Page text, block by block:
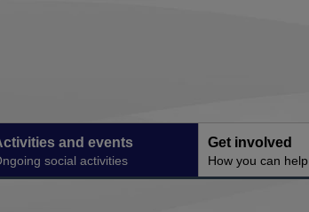
and events
social activities
Get involved
How you can help